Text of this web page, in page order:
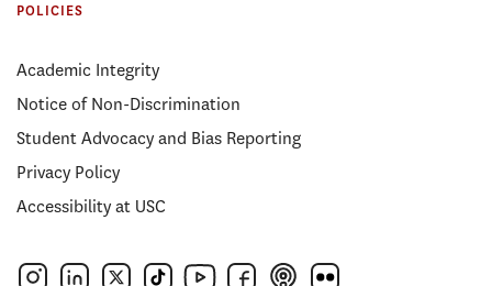
POLICIES
Academic Integrity
Notice of Non-Discrimination
Student Advocacy and Bias Reporting
Privacy Policy
Accessibility at USC